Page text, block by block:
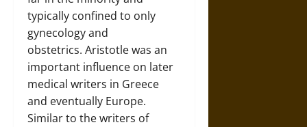
typically confined to only
gynecology and
obstetrics. Aristotle was an
important influence on later
medical writers in Greece
and eventually Europe.
Similar to the writers of